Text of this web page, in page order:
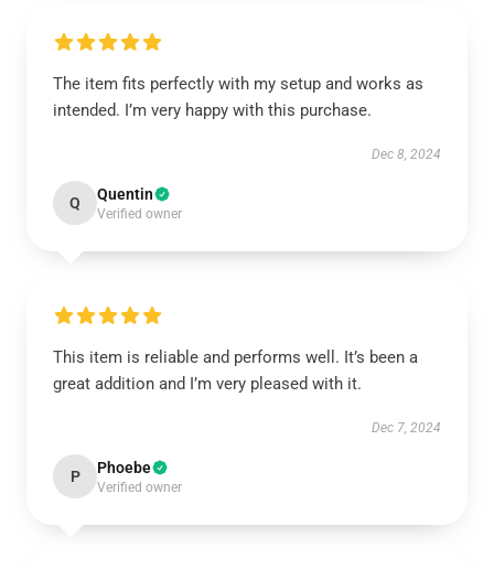
The item fits perfectly with my setup and works as
intended. I’m very happy with this purchase.
Dec 8, 2024
Q Quentin
Verified owner
This item is reliable and performs well. It’s been a
great addition and I’m very pleased with it.
Dec 7, 2024
P Phoebe
Verified owner